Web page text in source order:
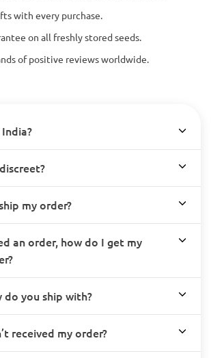
with every purchase.
on all freshly stored seeds.
of positive reviews worldwide.
my order?
an order, how do I get my
do you ship with?
received my order?